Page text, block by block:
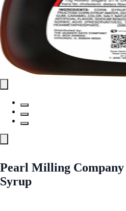
Pearl Milling
Syrup